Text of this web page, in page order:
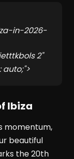
in-2026-
2"
auto;">
Ibiza
momentum,
beautiful
the 20th